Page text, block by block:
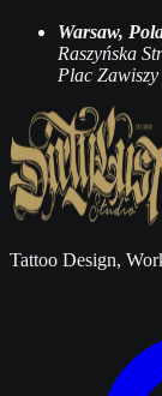
Warsaw,
Raszyńska
Plac Zawiszy
Tattoo Design,